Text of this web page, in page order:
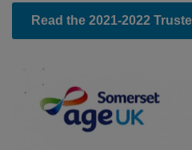
Read the 2021-2022